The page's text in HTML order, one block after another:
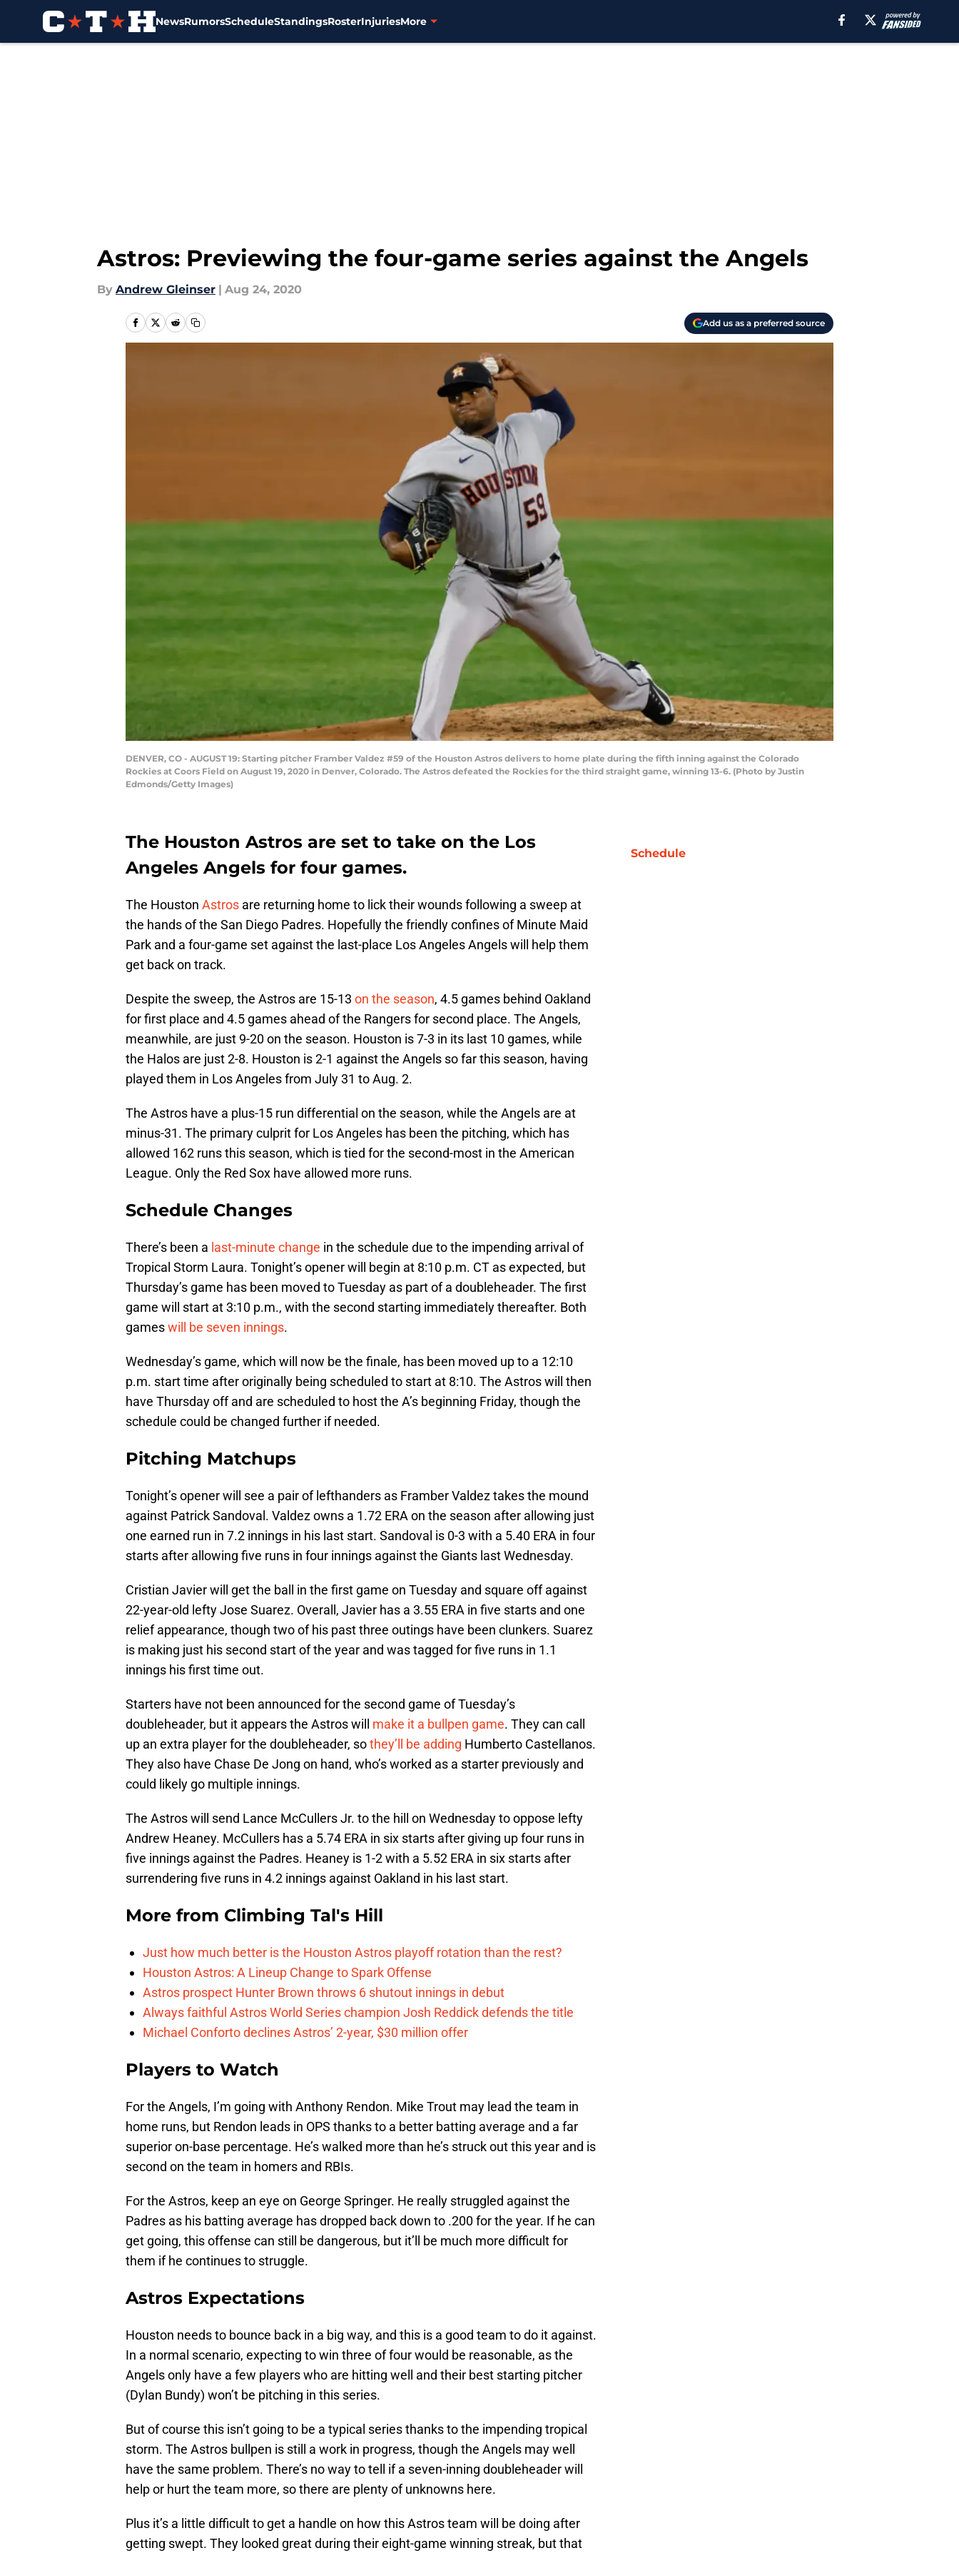
NewsRumorsScheduleStandingsRosterInjuriesMore
Astros: Previewing the four-game series against the Angels
By Andrew Gleinser | Aug 24, 2020
Add us as a preferred source
DENVER, CO - AUGUST 19: Starting pitcher Framber Valdez #59 of the Houston Astros delivers to home plate during the fifth inning against the Colorado
Rockies at Coors Field on August 19, 2020 in Denver, Colorado. The Astros defeated the Rockies for the third straight game, winning 13-6. (Photo by Justin
Edmonds/Getty Images)
The Houston Astros are set to take on the Los
Angeles Angels for four games.
The Houston Astros are returning home to lick their wounds following a sweep at
the hands of the San Diego Padres. Hopefully the friendly confines of Minute Maid
Park and a four-game set against the last-place Los Angeles Angels will help them
get back on track.
Despite the sweep, the Astros are 15-13 on the season, 4.5 games behind Oakland
for first place and 4.5 games ahead of the Rangers for second place. The Angels,
meanwhile, are just 9-20 on the season. Houston is 7-3 in its last 10 games, while
the Halos are just 2-8. Houston is 2-1 against the Angels so far this season, having
played them in Los Angeles from July 31 to Aug. 2.
The Astros have a plus-15 run differential on the season, while the Angels are at
minus-31. The primary culprit for Los Angeles has been the pitching, which has
allowed 162 runs this season, which is tied for the second-most in the American
League. Only the Red Sox have allowed more runs.
Schedule Changes
There’s been a last-minute change in the schedule due to the impending arrival of
Tropical Storm Laura. Tonight’s opener will begin at 8:10 p.m. CT as expected, but
Thursday’s game has been moved to Tuesday as part of a doubleheader. The first
game will start at 3:10 p.m., with the second starting immediately thereafter. Both
gameswill be seven innings.
Wednesday’s game, which will now be the finale, has been moved up to a 12:10
p.m. start time after originally being scheduled to start at 8:10. The Astros will then
have Thursday off and are scheduled to host the A’s beginning Friday, though the
schedule could be changed further if needed.
Pitching Matchups
Tonight’s opener will see a pair of lefthanders as Framber Valdez takes the mound
against Patrick Sandoval. Valdez owns a 1.72 ERA on the season after allowing just
one earned run in 7.2 innings in his last start. Sandoval is 0-3 with a 5.40 ERA in four
starts after allowing five runs in four innings against the Giants last Wednesday.
Cristian Javier will get the ball in the first game on Tuesday and square off against
22-year-old lefty Jose Suarez. Overall, Javier has a 3.55 ERA in five starts and one
relief appearance, though two of his past three outings have been clunkers. Suarez
is making just his second start of the year and was tagged for five runs in 1.1
innings his first time out.
Starters have not been announced for the second game of Tuesday’s
doubleheader, but it appears the Astros will make it a bullpen game. They can call
up an extra player for the doubleheader, sothey’ll be adding Humberto Castellanos.
They also have Chase De Jong on hand, who’s worked as a starter previously and
could likely go multiple innings.
The Astros will send Lance McCullers Jr. to the hill on Wednesday to oppose lefty
Andrew Heaney. McCullers has a 5.74 ERA in six starts after giving up four runs in
five innings against the Padres. Heaney is 1-2 with a 5.52 ERA in six starts after
surrendering five runs in 4.2 innings against Oakland in his last start.
More from Climbing Tal's Hill
Just how much better is the Houston Astros playoff rotation than the rest?
Houston Astros: A Lineup Change to Spark Offense
Astros prospect Hunter Brown throws 6 shutout innings in debut
Always faithful Astros World Series champion Josh Reddick defends the title
Michael Conforto declines Astros’ 2-year, $30 million offer
Players to Watch
For the Angels, I’m going with Anthony Rendon. Mike Trout may lead the team in
home runs, but Rendon leads in OPS thanks to a better batting average and a far
superior on-base percentage. He’s walked more than he’s struck out this year and is
second on the team in homers and RBIs.
For the Astros, keep an eye on George Springer. He really struggled against the
Padres as his batting average has dropped back down to .200 for the year. If he can
get going, this offense can still be dangerous, but it’ll be much more difficult for
them if he continues to struggle.
Astros Expectations
Houston needs to bounce back in a big way, and this is a good team to do it against.
In a normal scenario, expecting to win three of four would be reasonable, as the
Angels only have a few players who are hitting well and their best starting pitcher
(Dylan Bundy) won’t be pitching in this series.
But of course this isn’t going to be a typical series thanks to the impending tropical
storm. The Astros bullpen is still a work in progress, though the Angels may well
have the same problem. There’s no way to tell if a seven-inning doubleheader will
help or hurt the team more, so there are plenty of unknowns here.
Plus it’s a little difficult to get a handle on how this Astros team will be doing after
getting swept. They looked great during their eight-game winning streak, but that
Schedule